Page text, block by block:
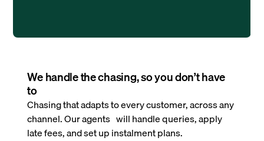
We handle the chasing, so you don’t have
to
Chasing that adapts to every customer, across any
channel. Our agents will handle queries, apply
late fees, and set up instalment plans.